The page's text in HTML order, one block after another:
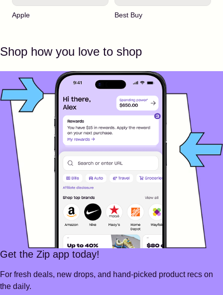
Apple Best Buy
Shop how you love to shop
Get the Zip app today!
For fresh deals, new drops, and hand-picked product recs on
the daily.